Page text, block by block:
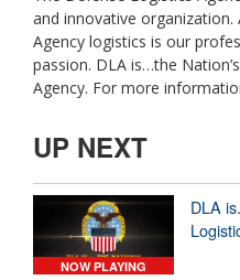
and innovative
Agency logistics is our
passion. DLA is…the
Agency. For more
UP NEXT
NOW PLAYING
DLA